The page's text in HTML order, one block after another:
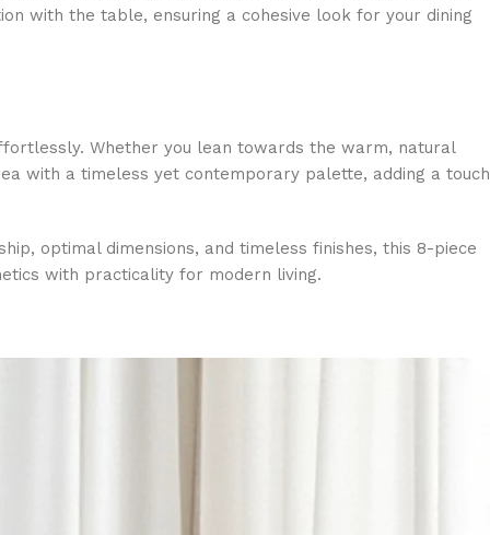
with the table, ensuring a cohesive look for your dining
Whether you lean towards the warm, natural
with a timeless yet contemporary palette, adding a touch
optimal dimensions, and timeless finishes, this 8-piece
with practicality for modern living.